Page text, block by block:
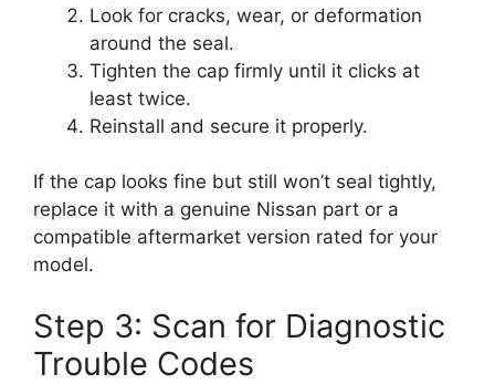
Look for cracks, wear, or deformation
around the seal.
Tighten the cap firmly until it clicks at
least twice.
Reinstall and secure it properly.
If the cap looks fine but still won’t seal tightly,
replace it with a genuine Nissan part or a
compatible aftermarket version rated for your
model.
Step 3: Scan for Diagnostic
Trouble Codes